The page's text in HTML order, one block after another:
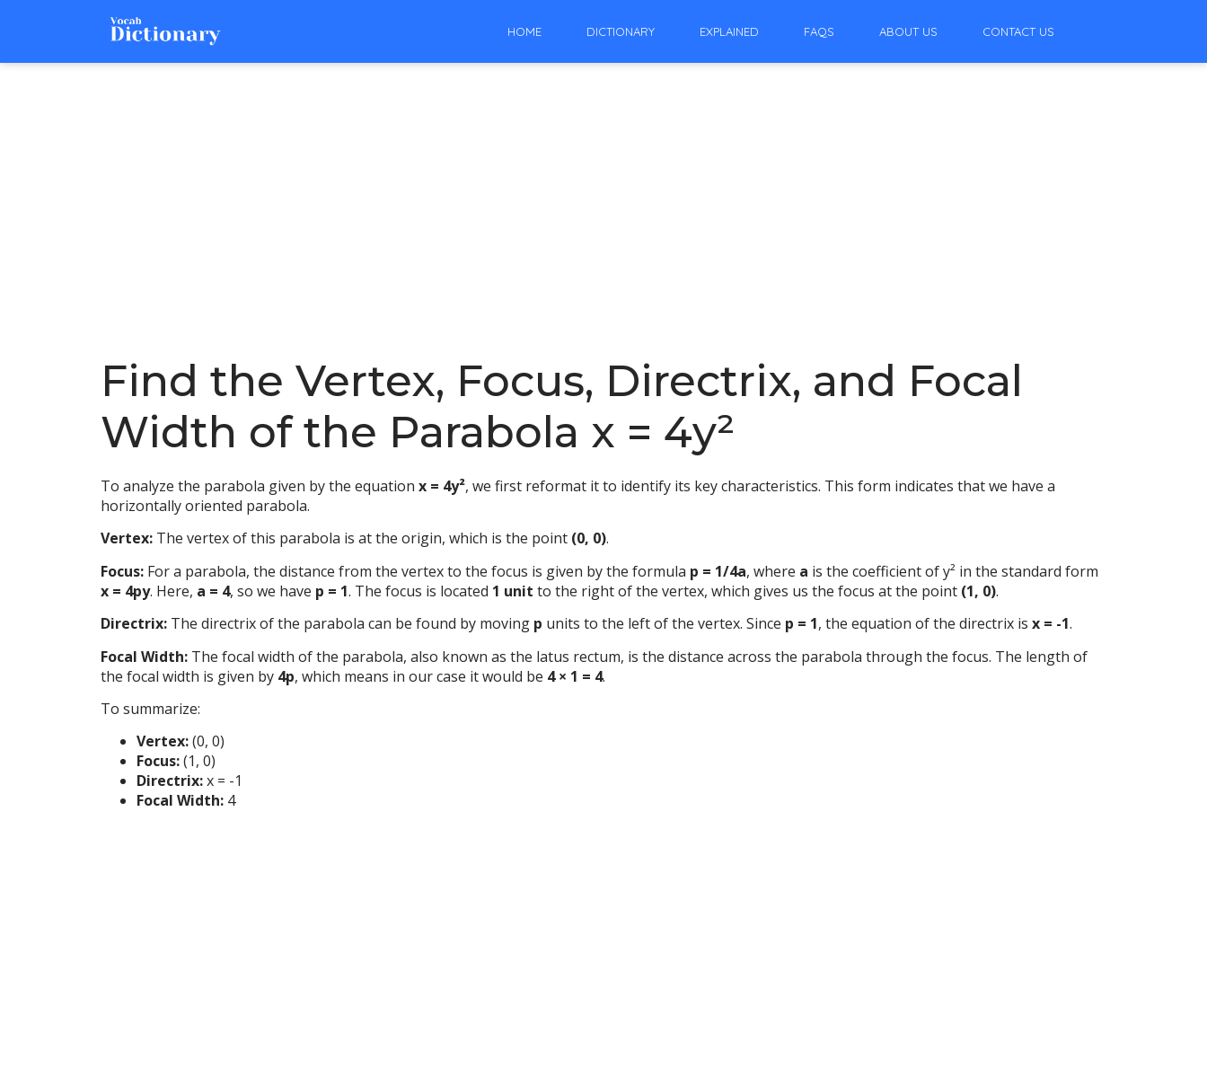
HOME DICTIONARY EXPLAINED FAQS ABOUT US CONTACT US
Find the Vertex, Focus, Directrix, and Focal
Width of the Parabola x = 4y²
To analyze the parabola given by the equation x = 4y², we first reformat it to identify its key characteristics. This form indicates that we have a
horizontally oriented parabola.
Vertex: The vertex of this parabola is at the origin, which is the point (0, 0).
Focus: For a parabola, the distance from the vertex to the focus is given by the formula p = 1/4a, where a is the coefficient of y² in the standard form
x = 4py. Here, a = 4, so we have p = 1. The focus is located 1 unit to the right of the vertex, which gives us the focus at the point (1, 0).
Directrix: The directrix of the parabola can be found by moving p units to the left of the vertex. Since p = 1, the equation of the directrix is x = -1.
Focal Width: The focal width of the parabola, also known as the latus rectum, is the distance across the parabola through the focus. The length of
the focal width is given by 4p, which means in our case it would be 4 × 1 = 4.
To summarize:
Vertex:(0, 0)
Focus:(1, 0)
Directrix:x = -1
Focal Width: 4